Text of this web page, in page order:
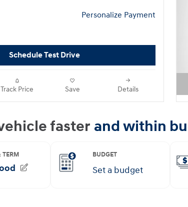
Personalize Payment
Schedule Test Drive
Track Price Save Details